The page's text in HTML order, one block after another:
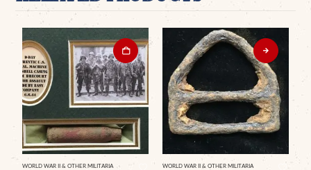
WORLD WAR II & OTHER MILITARIA WORLD WAR II & OTHER MILITARIA